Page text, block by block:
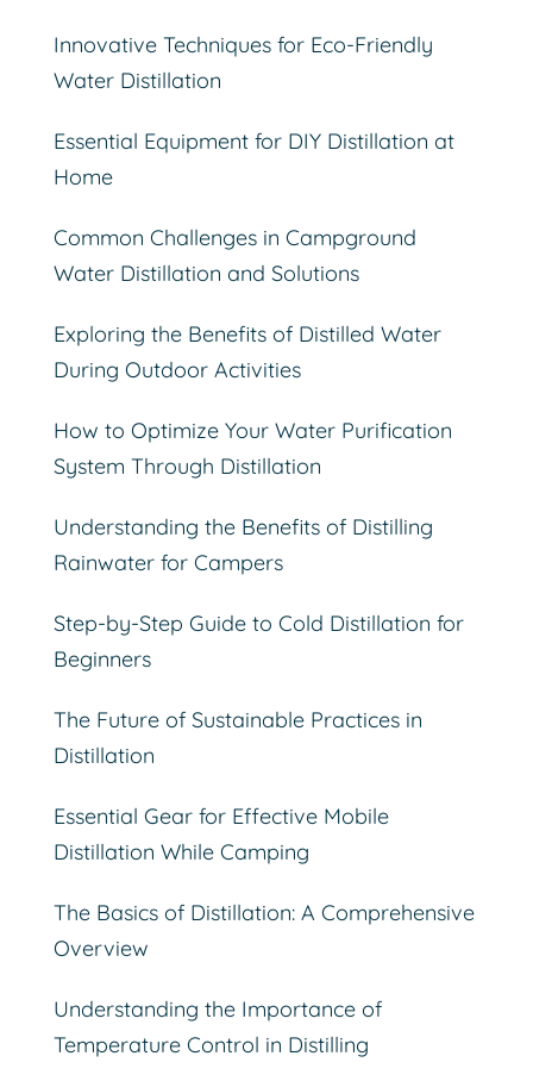
Innovative Techniques for Eco-Friendly
Water Distillation
Essential Equipment for DIY Distillation at
Home
Common Challenges in Campground
Water Distillation and Solutions
Exploring the Benefits of Distilled Water
During Outdoor Activities
How to Optimize Your Water Purification
System Through Distillation
Understanding the Benefits of Distilling
Rainwater for Campers
Step-by-Step Guide to Cold Distillation for
Beginners
The Future of Sustainable Practices in
Distillation
Essential Gear for Effective Mobile
Distillation While Camping
The Basics of Distillation: A Comprehensive
Overview
Understanding the Importance of
Temperature Control in Distilling